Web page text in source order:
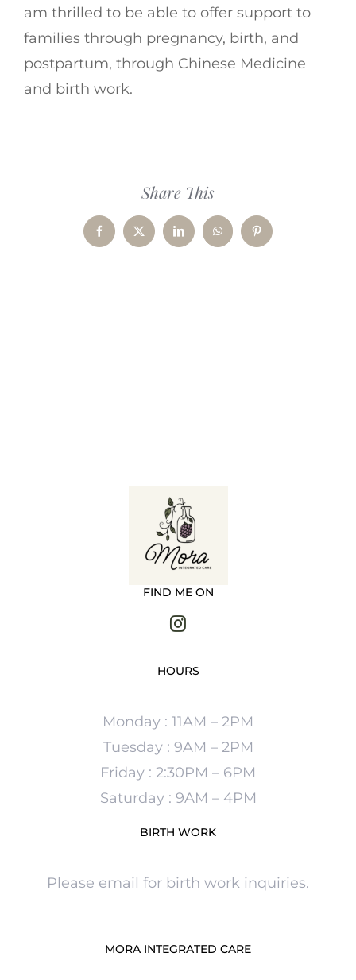
am thrilled to be able to offer support to
families through pregnancy, birth, and
postpartum, through Chinese Medicine
and birth work.
Share This
FacebookX LinkedInWhatsAppPinterest
FIND ME ON
HOURS
Monday : 11AM – 2PM
Tuesday : 9AM – 2PM
Friday : 2:30PM – 6PM
Saturday : 9AM – 4PM
BIRTH WORK
Please email for birth work inquiries.
MORA INTEGRATED CARE